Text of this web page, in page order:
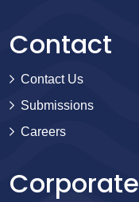
Contact
Contact Us
Submissions
Careers
Corporate